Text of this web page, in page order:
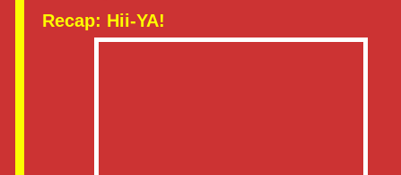
Recap: Hii-YA!